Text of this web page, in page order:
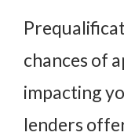
chances of
impacting
lenders